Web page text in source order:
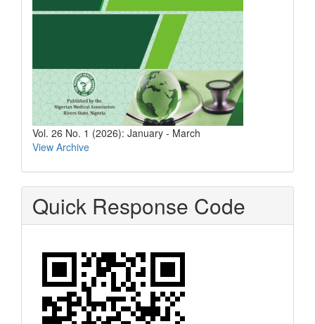
Vol. 26 No. 1 (2026): January - March
View Archive
Quick Response Code